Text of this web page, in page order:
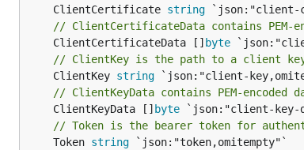
	ClientCertificate
string
// ClientCertificateData contains
	ClientCertificateData []
byte
// ClientKey is the path to a client
	ClientKey
string
// ClientKeyData contains PEM-
	ClientKeyData []
byte
// Token is the bearer token for
	Token
string